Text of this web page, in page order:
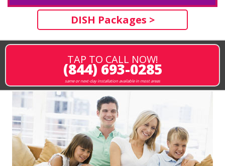
DISH Packages >
TAP TO CALL NOW!
(844) 693-0285
same or next-day installation available in most areas